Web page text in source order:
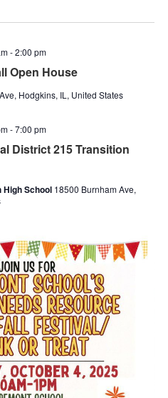
Open House
-2:00 pm
Hodgkins, IL, United States
District 215 Transition
-7:00 pm
High School 18500 Burnham Ave,